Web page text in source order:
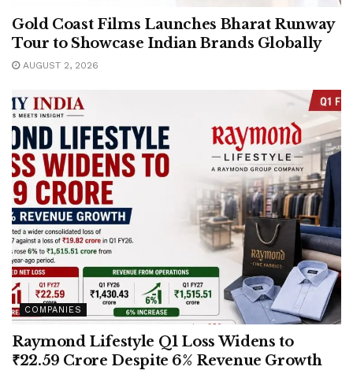
Gold Coast Films Launches Bharat Runway
Tour to Showcase Indian Brands Globally
AUGUST 2, 2026
COMPANIES
Raymond Lifestyle Q1 Loss Widens to
₹22.59 Crore Despite 6% Revenue Growth